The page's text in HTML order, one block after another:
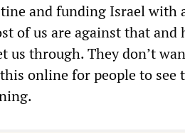
and funding Israel with
of us are against that and
us through. They don’t
online for people to see